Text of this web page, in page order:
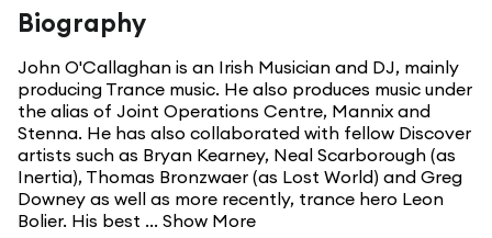
Biography
John O'Callaghan is an Irish Musician and DJ, mainly
producing Trance music. He also produces music under
the alias of Joint Operations Centre, Mannix and
Stenna. He has also collaborated with fellow Discover
artists such as Bryan Kearney, Neal Scarborough (as
Inertia), Thomas Bronzwaer (as Lost World) and Greg
Downey as well as more recently, trance hero Leon
Bolier. His best ... Show More